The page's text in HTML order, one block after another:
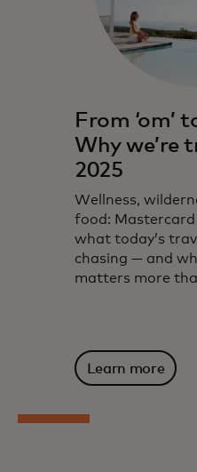
From ‘om’
Why we’re
2025
Wellness,
food:
what today’s
chasing — and
matters more
Learn more